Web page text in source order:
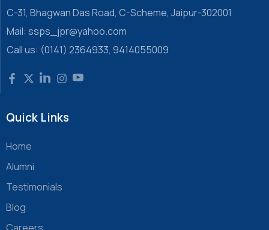
C-31, Bhagwan Das Road, C-Scheme, Jaipur-302001
Mail: ssps_jpr@yahoo.com
Call us: (0141) 2364933, 9414055009
Quick Links
Home
Alumni
Testimonials
Blog